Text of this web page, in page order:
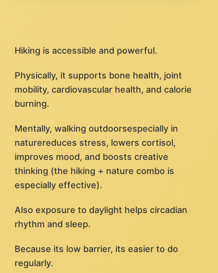
Hiking is accessible and powerful.
Physically, it supports bone health, joint
mobility, cardiovascular health, and calorie
burning.
Mentally, walking outdoorsespecially in
naturereduces stress, lowers cortisol,
improves mood, and boosts creative
thinking (the hiking + nature combo is
especially effective).
Also exposure to daylight helps circadian
rhythm and sleep.
Because its low barrier, its easier to do
regularly.